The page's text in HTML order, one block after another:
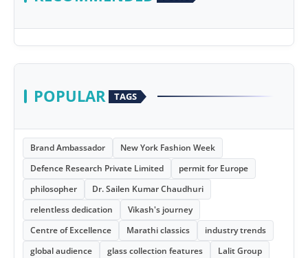
POPULAR TAGS
Brand Ambassador
New York Fashion Week
Defence Research Private Limited
permit for Europe
philosopher
Dr. Sailen Kumar Chaudhuri
relentless dedication
Vikash's journey
Centre of Excellence
Marathi classics
industry trends
global audience
glass collection features
Lalit Group